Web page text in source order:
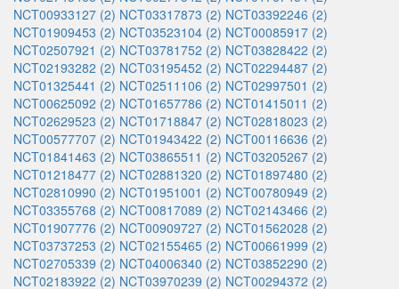
NCT00933127 (2) NCT03317873 (2) NCT03392246 (2)
NCT01909453 (2) NCT03523104 (2) NCT00085917 (2)
NCT02507921 (2) NCT03781752 (2) NCT03828422 (2)
NCT02193282 (2) NCT03195452 (2) NCT02294487 (2)
NCT01325441 (2) NCT02511106 (2) NCT02997501 (2)
NCT00625092 (2) NCT01657786 (2) NCT01415011 (2)
NCT02629523 (2) NCT01718847 (2) NCT02818023 (2)
NCT00577707 (2) NCT01943422 (2) NCT00116636 (2)
NCT01841463 (2) NCT03865511 (2) NCT03205267 (2)
NCT01218477 (2) NCT02881320 (2) NCT01897480 (2)
NCT02810990 (2) NCT01951001 (2) NCT00780949 (2)
NCT03355768 (2) NCT00817089 (2) NCT02143466 (2)
NCT01907776 (2) NCT00909727 (2) NCT01562028 (2)
NCT03737253 (2) NCT02155465 (2) NCT00661999 (2)
NCT02705339 (2) NCT04006340 (2) NCT03852290 (2)
NCT02183922 (2) NCT03970239 (2) NCT00294372 (2)